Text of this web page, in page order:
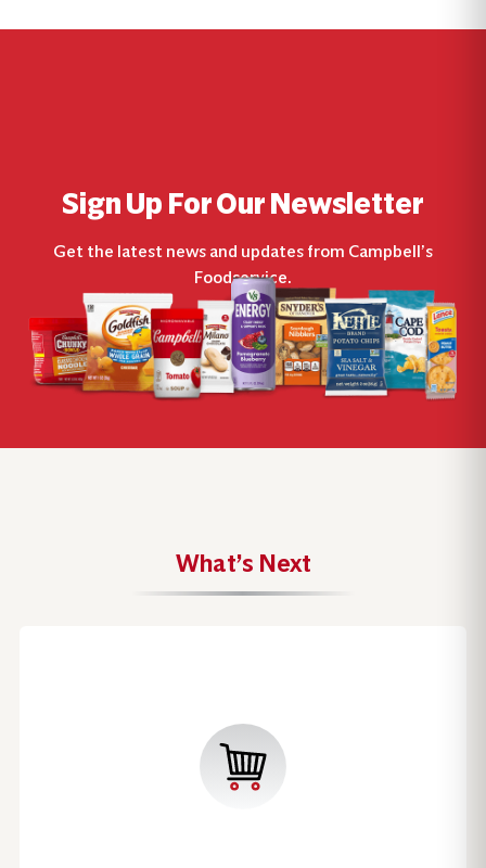
Sign Up For Our Newsletter
Get the latest news and updates from Campbell’s
Foodservice.
What’s Next